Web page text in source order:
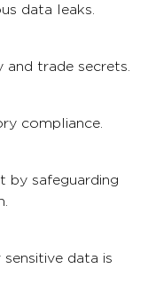
data leaks.
trade secrets.
compliance.
by safeguarding
data is